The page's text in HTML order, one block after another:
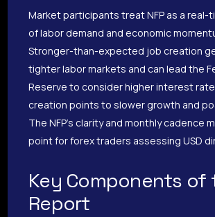
Market participants treat NFP as a real-
of labor demand and economic
Stronger-than-expected job creation
tighter labor markets and can lead the
Reserve to consider higher interest
creation points to slower growth and
The NFP’s clarity and monthly cadence
point for forex traders assessing USD
Key Components of
Report